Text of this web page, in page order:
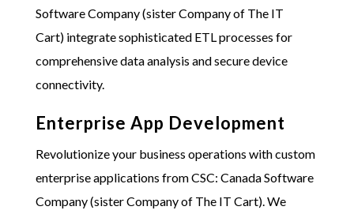
Software Company (sister Company of The IT
Cart)integrate sophisticated ETL processes for
comprehensive data analysis and secure device
connectivity.
Enterprise App Development
Revolutionize your business operations with custom
enterprise applications fromCSC: Canada Software
Company (sister Company of The IT Cart). We